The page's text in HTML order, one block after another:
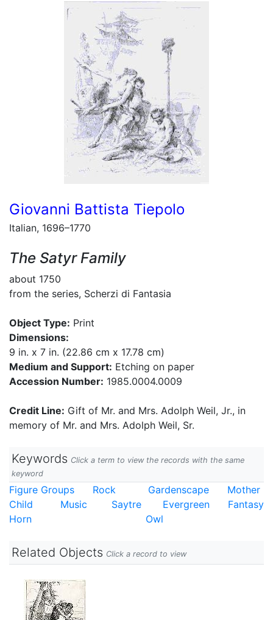
Giovanni Battista Tiepolo
Italian, 1696–1770
The Satyr Family
about 1750
from the series, Scherzi di Fantasia
Object Type: Print
Dimensions:
9 in. x 7 in. (22.86 cm x 17.78 cm)
Medium and Support: Etching on paper
Accession Number: 1985.0004.0009
Credit Line: Gift of Mr. and Mrs. Adolph Weil, Jr., in
memory of Mr. and Mrs. Adolph Weil, Sr.
Keywords Click a term to view the records with the same
keyword
Figure Groups Rock Gardenscape
Mother
Child
Music Saytre Evergreen
Fantasy
Horn
Owl
Related Objects Click a record to view